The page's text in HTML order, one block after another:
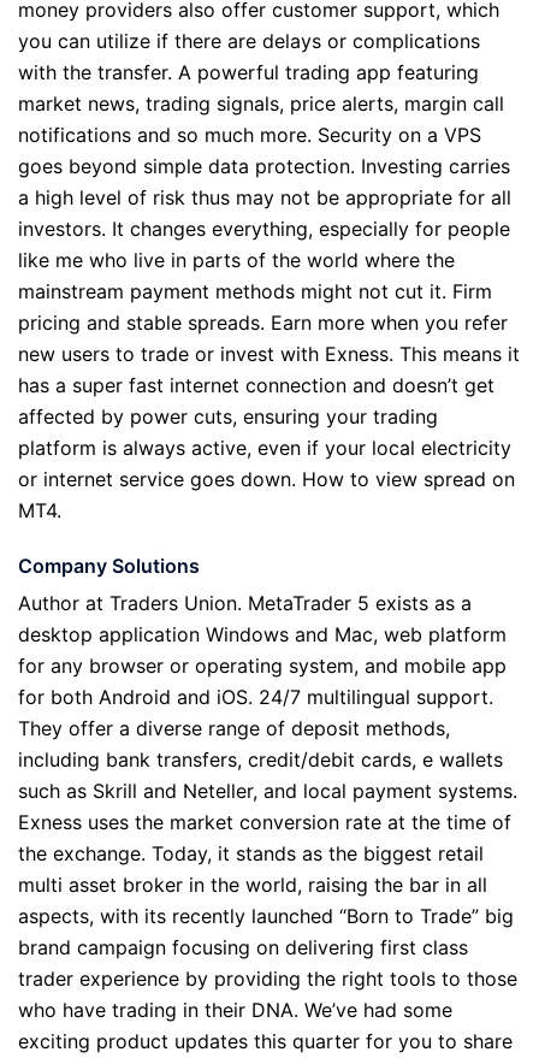
money providers also offer customer support, which
you can utilize if there are delays or complications
with the transfer. A powerful trading app featuring
market news, trading signals, price alerts, margin call
notifications and so much more. Security on a VPS
goes beyond simple data protection. Investing carries
a high level of risk thus may not be appropriate for all
investors. It changes everything, especially for people
like me who live in parts of the world where the
mainstream payment methods might not cut it. Firm
pricing and stable spreads. Earn more when you refer
new users to trade or invest with Exness. This means it
has a super fast internet connection and doesn’t get
affected by power cuts, ensuring your trading
platform is always active, even if your local electricity
or internet service goes down. How to view spread on
MT4.
Company Solutions
Author at Traders Union. MetaTrader 5 exists as a
desktop application Windows and Mac, web platform
for any browser or operating system, and mobile app
for both Android and iOS. 24/7 multilingual support.
They offer a diverse range of deposit methods,
including bank transfers, credit/debit cards, e wallets
such as Skrill and Neteller, and local payment systems.
Exness uses the market conversion rate at the time of
the exchange. Today, it stands as the biggest retail
multi asset broker in the world, raising the bar in all
aspects, with its recently launched “Born to Trade” big
brand campaign focusing on delivering first class
trader experience by providing the right tools to those
who have trading in their DNA. We’ve had some
exciting product updates this quarter for you to share